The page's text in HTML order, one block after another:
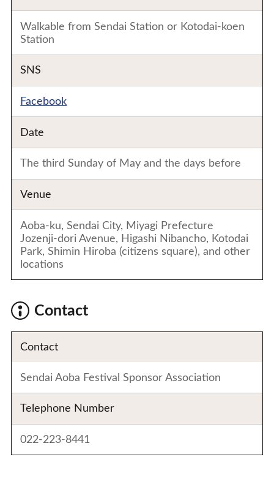
Walkable from Sendai Station or Kotodai-koen
Station
SNS
Facebook
Date
The third Sunday of May and the days before
Venue
Aoba-ku, Sendai City, Miyagi Prefecture
Jozenji-dori Avenue, Higashi Nibancho, Kotodai
Park, Shimin Hiroba (citizens square), and other
locations
Contact
Contact
Sendai Aoba Festival Sponsor Association
Telephone Number
022-223-8441